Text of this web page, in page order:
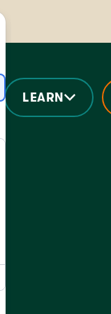
LEARN